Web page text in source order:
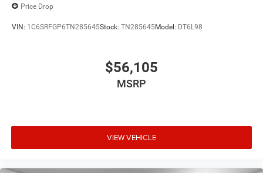
Price Drop
VIN: 1C6SRFGP6TN285645Stock: TN285645Model: DT6L98
$56,105
MSRP
VIEW VEHICLE